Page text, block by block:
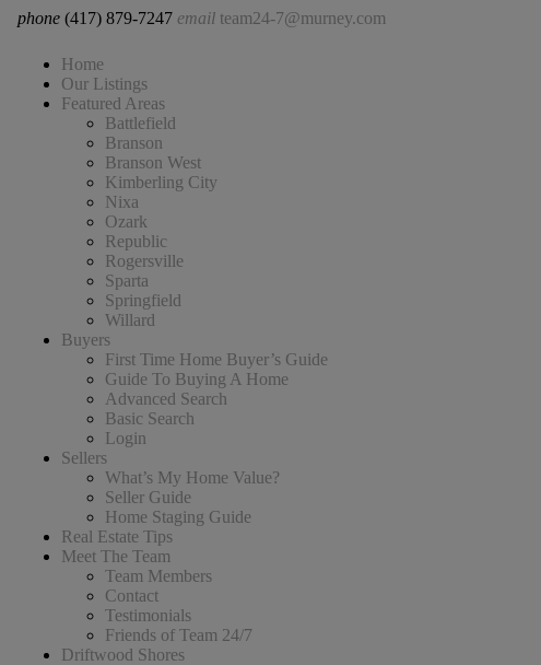
phone (417) 879-7247 email team24-7@murney.com
Home
Our Listings
Featured Areas
Battlefield
Branson
Branson West
Kimberling City
Nixa
Ozark
Republic
Rogersville
Sparta
Springfield
Willard
Buyers
First Time Home Buyer’s Guide
Guide To Buying A Home
Advanced Search
Basic Search
Login
Sellers
What’s My Home Value?
Seller Guide
Home Staging Guide
Real Estate Tips
Meet The Team
Team Members
Contact
Testimonials
Friends of Team 24/7
Driftwood Shores